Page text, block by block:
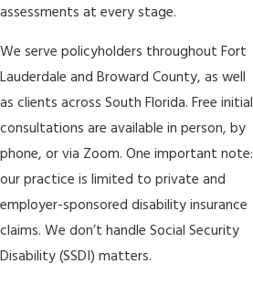
assessments at every stage.
We serve policyholders throughout Fort
Lauderdale and Broward County, as well
as clients across South Florida. Free initial
consultations are available in person, by
phone, or via Zoom. One important note:
our practice is limited to private and
employer-sponsored disability insurance
claims. We don’t handle Social Security
Disability (SSDI) matters.